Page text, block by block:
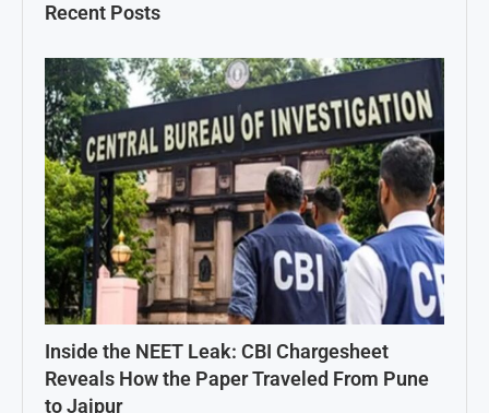
Recent Posts
Inside the NEET Leak: CBI Chargesheet
Reveals How the Paper Traveled From Pune
to Jaipur